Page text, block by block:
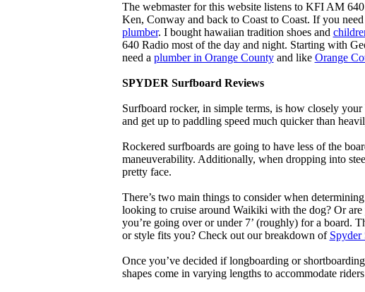
The webmaster for this website listens to KFI AM
Ken, Conway and back to Coast to Coast. If you need
plumber. I bought hawaiian tradition shoes and
640 Radio most of the day and night. Starting with
need a plumber in Orange Countyand like Orange
SPYDER Surfboard Reviews
Surfboard rocker, in simple terms, is how closely
and get up to paddling speed much quicker than
Rockered surfboards are going to have less of the
maneuverability. Additionally, when dropping into
pretty face.
There’s two main things to consider when
looking to cruise around Waikiki with the dog? Or
you’re going over or under 7’ (roughly) for a board.
or style fits you? Check out our breakdown of Spyder
Once you’ve decided if longboarding or
shapes come in varying lengths to accommodate